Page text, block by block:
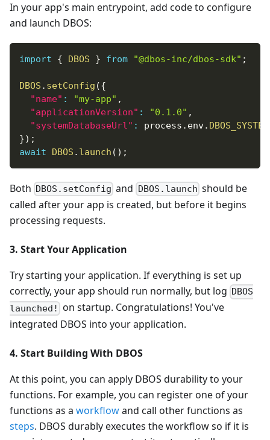
In your app's main entrypoint, add code to configure
and launch DBOS:
import { DBOS } from "@dbos-inc/dbos-sdk" ;
DBOS . setConfig ({
"name" : "my-app" ,
"applicationVersion" : "0.1.0" ,
"systemDatabaseUrl" : process . env.
}) ;
await
DBOS . launch ( ) ;
Both DBOS.setConfig and DBOS.launch should be
called after your app is created, but before it begins
processing requests.
3. Start Your Application
Try starting your application. If everything is set up
correctly, your app should run normally, but log DBOS
launched! on startup. Congratulations! You've
integrated DBOS into your application.
4. Start Building With DBOS
At this point, you can apply DBOS durability to your
functions. For example, you can register one of your
functions as a workflowand call other functions as
steps. DBOS durably executes the workflow so if it is